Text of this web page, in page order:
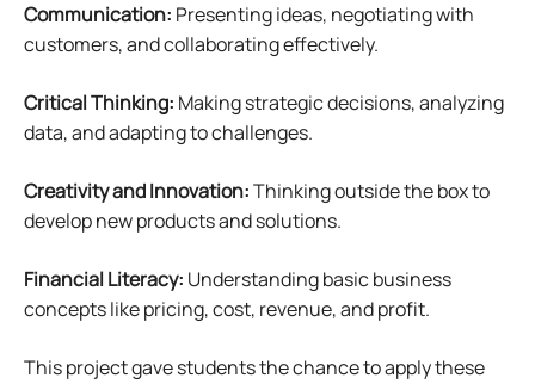
Communication: Presenting ideas, negotiating with
customers, and collaborating effectively.
Critical Thinking: Making strategic decisions, analyzing
data, and adapting to challenges.
Creativity and Innovation:Thinking outside the box to
develop new products and solutions.
Financial Literacy: Understanding basic business
concepts like pricing, cost, revenue, and profit.
This project gave students the chance to apply these